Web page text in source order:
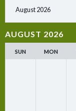
AUGUST 2026
SUN MON